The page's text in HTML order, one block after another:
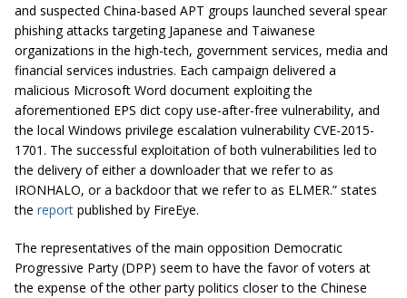
and suspected China-based APT groups launched several spear
phishing attacks targeting Japanese and Taiwanese
organizations in the high-tech, government services, media and
financial services industries. Each campaign delivered a
malicious Microsoft Word document exploiting the
aforementioned EPS dict copy use-after-free vulnerability, and
the local Windows privilege escalation vulnerability CVE-2015-
1701. The successful exploitation of both vulnerabilities led to
the delivery of either a downloader that we refer to as
IRONHALO, or a backdoor that we refer to as ELMER.” states
the report published by FireEye.
The representatives of the main opposition Democratic
Progressive Party (DPP) seem to have the favor of voters at
the expense of the other party politics closer to the Chinese